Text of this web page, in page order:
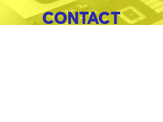
CONTACT